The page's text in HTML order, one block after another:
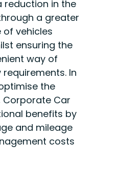
reduction in the
a greater
vehicles
ensuring the
way of
In
the
Corporate Car
benefits by
and mileage
costs